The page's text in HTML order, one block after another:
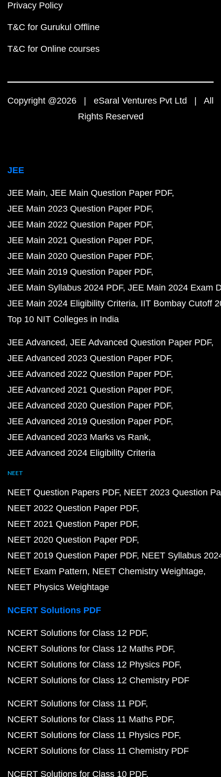
Privacy Policy
T&C for Gurukul Offline
T&C for Online courses
Copyright @2026 | eSaral Ventures Pvt Ltd | All
Rights Reserved
JEE
JEE Main JEE Main Question Paper PDF
JEE Main 2023 Question Paper PDF
JEE Main 2022 Question Paper PDF
JEE Main 2021 Question Paper PDF
JEE Main 2020 Question Paper PDF
JEE Main 2019 Question Paper PDF
JEE Main Syllabus 2024 PDF JEE Main 2024 Exam
JEE Main 2024 Eligibility Criteria IIT Bombay Cutoff
Top 10 NIT Colleges in India
JEE Advanced JEE Advanced Question Paper PDF
JEE Advanced 2023 Question Paper PDF
JEE Advanced 2022 Question Paper PDF
JEE Advanced 2021 Question Paper PDF
JEE Advanced 2020 Question Paper PDF
JEE Advanced 2019 Question Paper PDF
JEE Advanced 2023 Marks vs Rank
JEE Advanced 2024 Eligibility Criteria
NEET
NEET Question Papers PDF NEET 2023 Question
NEET 2022 Question Paper PDF
NEET 2021 Question Paper PDF
NEET 2020 Question Paper PDF
NEET 2019 Question Paper PDF NEET Syllabus
NEET Exam Pattern NEET Chemistry Weightage
NEET Physics Weightage
NCERT Solutions PDF
NCERT Solutions for Class 12 PDF
NCERT Solutions for Class 12 Maths PDF
NCERT Solutions for Class 12 Physics PDF
NCERT Solutions for Class 12 Chemistry PDF
NCERT Solutions for Class 11 PDF
NCERT Solutions for Class 11 Maths PDF
NCERT Solutions for Class 11 Physics PDF
NCERT Solutions for Class 11 Chemistry PDF
NCERT Solutions for Class 10 PDF